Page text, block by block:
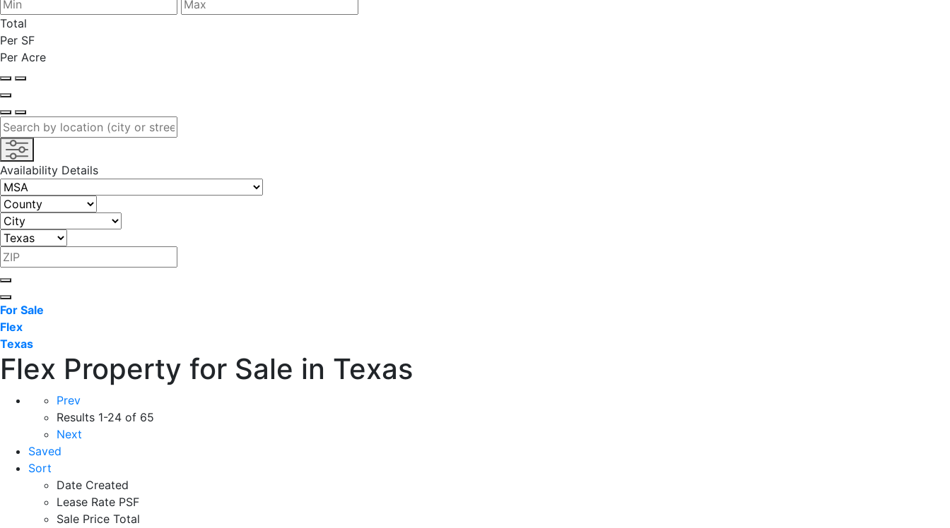
Total
Per SF
Per Acre
Availability Details
For Sale
Flex
Texas
Flex Property for Sale in Texas
Prev
Results 1-24 of 65
Next
Saved
Sort
Date Created
Lease Rate PSF
Sale Price Total